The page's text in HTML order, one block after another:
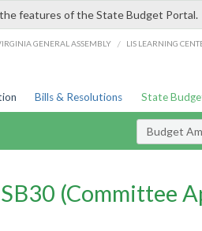
features of the State Budget Portal.
GENERAL ASSEMBLY / LIS LEARNING
Bills & Resolutions State
Budget
(Committee